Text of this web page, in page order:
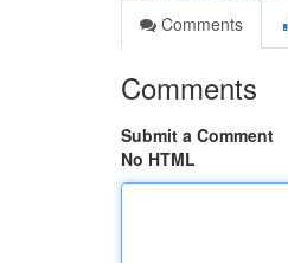
Comments
Comments
Submit a Comment
No HTML